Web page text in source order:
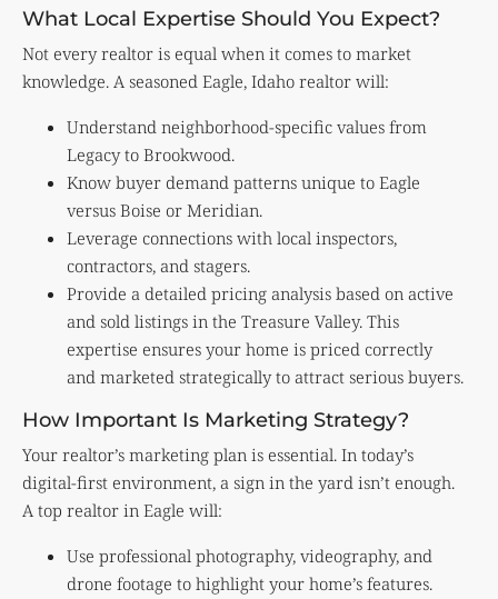
What Local Expertise Should You Expect?
Not every realtor is equal when it comes to market
knowledge. A seasoned Eagle, Idaho realtor will:
Understand neighborhood-specific values from
Legacy to Brookwood.
Know buyer demand patterns unique to Eagle
versus Boise or Meridian.
Leverage connections with local inspectors,
contractors, and stagers.
Provide a detailed pricing analysis based on active
and sold listings in the Treasure Valley. This
expertise ensures your home is priced correctly
and marketed strategically to attract serious buyers.
How Important Is Marketing Strategy?
Your realtor’s marketing plan is essential. In today’s
digital-first environment, a sign in the yard isn’t enough.
A top realtor in Eagle will:
Use professional photography, videography, and
drone footage to highlight your home’s features.